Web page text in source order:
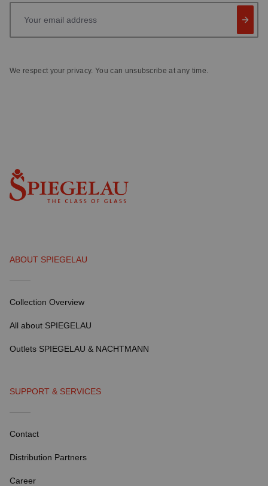
We respect your privacy. You can unsubscribe at any time.
ABOUT SPIEGELAU
Collection Overview
All about SPIEGELAU
Outlets SPIEGELAU & NACHTMANN
SUPPORT & SERVICES
Contact
Distribution Partners
Career